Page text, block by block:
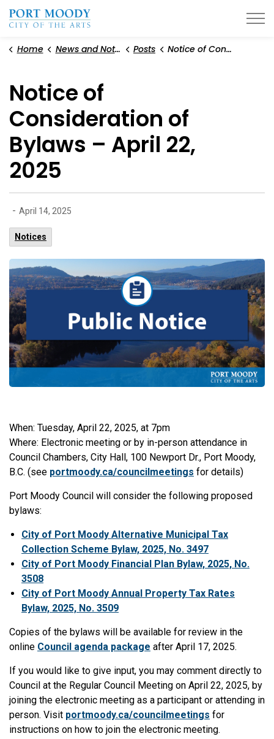
Home News and Notices Posts Notice of Consideration of Bylaws – April 22, 2025
Notice of
Consideration of
Bylaws – April 22,
2025
- April 14, 2025
Notices
When: Tuesday, April 22, 2025, at 7pm
Where: Electronic meeting or by in-person attendance in
Council Chambers, City Hall, 100 Newport Dr., Port Moody,
B.C. (see portmoody.ca/councilmeetings for details)
Port Moody Council will consider the following proposed
bylaws:
City of Port Moody Alternative Municipal Tax
Collection Scheme Bylaw, 2025, No. 3497
City of Port Moody Financial Plan Bylaw, 2025, No.
3508
City of Port Moody Annual Property Tax Rates
Bylaw, 2025, No. 3509
Copies of the bylaws will be available for review in the
online Council agenda package after April 17, 2025.
If you would like to give input, you may comment directly to
Council at the Regular Council Meeting on April 22, 2025, by
joining the electronic meeting as a participant or attending in
person. Visit portmoody.ca/councilmeetings for
instructions on how to join the electronic meeting.